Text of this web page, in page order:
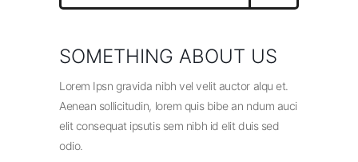
SOMETHING ABOUT US
Lorem Ipsn gravida nibh vel velit auctor alqu et.
Aenean sollicitudin, lorem quis bibe an ndum auci
elit consequat ipsutis sem nibh id elit duis sed
odio.